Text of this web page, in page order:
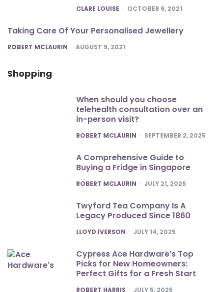
POSTED
CLARE LOUISE OCTOBER 9, 2021
Taking Care Of Your Personalised Jewellery
POSTED
ROBERT MCLAURIN AUGUST 9, 2021
Shopping
When should you choose
telehealth consultation over an
in-person visit?
POSTED
ROBERT MCLAURIN SEPTEMBER 2, 2025
A Comprehensive Guide to
Buying a Fridge in Singapore
POSTED
ROBERT MCLAURIN JULY 21, 2025
Twyford Tea Company Is A
Legacy Produced Since 1860
POSTED
LLOYD IVERSON JULY 14, 2025
Cypress Ace Hardware’s Top
Picks for New Homeowners:
Perfect Gifts for a Fresh Start
POSTED
ROBERT HARRIS JULY 5, 2025